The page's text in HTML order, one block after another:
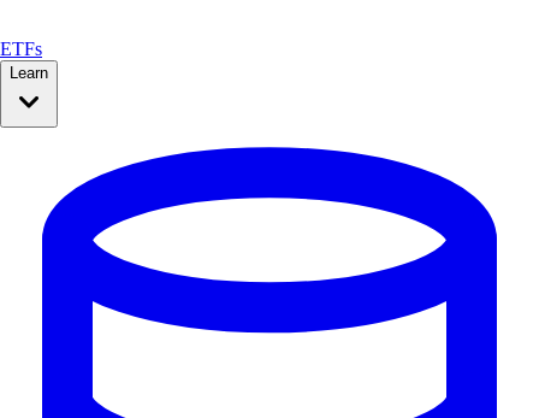
ETFs
Learn